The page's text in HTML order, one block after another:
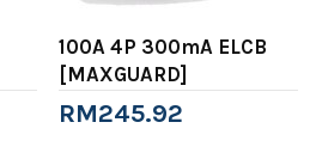
100A 4P 300mA ELCB
[MAXGUARD]
RM245.92